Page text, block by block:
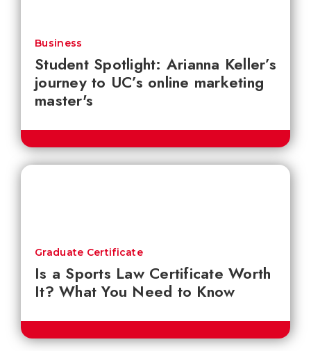
Student Spotlight: Arianna Keller’s
journey to UC’s online marketing
master's
Business
Is a Sports Law Certificate Worth
It? What You Need to Know
Graduate Certificate